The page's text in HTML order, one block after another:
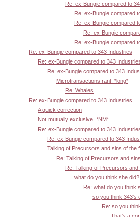
Re: ex-Bungie compared to
Re: ex-Bungie compared
Re: ex-Bungie compared
Re: ex-Bungie
Re: ex-Bungie compared
Re: ex-Bungie compared to 343 Industries
Re: ex-Bungie compared to 343
Re: ex-Bungie compared to 343
Microtransactions rant. *long*
Re: Whales
Re: ex-Bungie compared to 343 Industries
A quick correction
Not mutually exclusive. *NM*
Re: ex-Bungie compared to 343
Re: ex-Bungie compared to 343
Talking of Precursors and sins of the
Re: Talking of Precursors and
Re: Talking of Precursors
what do you think she
Re: what do you think
so you think 343's
Re: so you